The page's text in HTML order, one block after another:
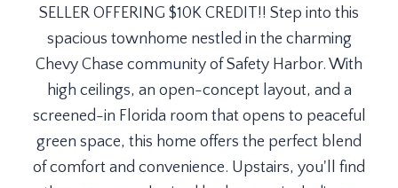
SELLER OFFERING $10K CREDIT!! Step into this
spacious townhome nestled in the charming
Chevy Chase community of Safety Harbor. With
high ceilings, an open-concept layout, and a
screened-in Florida room that opens to peaceful
green space, this home offers the perfect blend
of comfort and convenience. Upstairs, you'll find